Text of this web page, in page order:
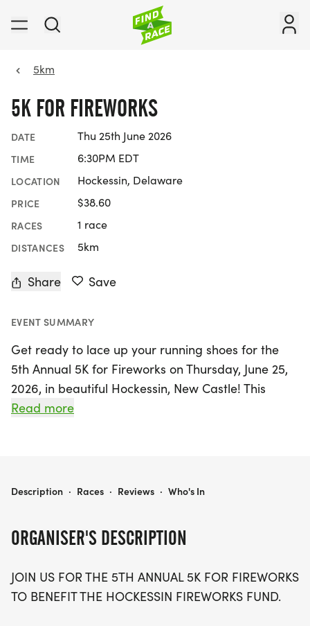
5km
5K FOR FIREWORKS
DATE Thu 25th June 2026
TIME 6:30PM EDT
LOCATION Hockessin, Delaware
PRICE $38.60
RACES 1 race
DISTANCES 5km
Share Save
EVENT SUMMARY
Get ready to lace up your running shoes for the
5th Annual 5K for Fireworks on Thursday, June 25,
2026, in beautiful Hockessin, New Castle! This
exciting event not only promises a fun-filled day of
while gearing up for the 4th of July weekend
celebrate Independence Day in style. Mark your
part of a vibrant community celebration that lights
up the spirit of summer!
Read more
ORGANISER'S DESCRIPTION
JOIN US FOR THE 5TH ANNUAL 5K FOR FIREWORKS
TO BENEFIT THE HOCKESSIN FIREWORKS FUND.
5K FOR FIREWORKS
Description · Races · Reviews · Who's In